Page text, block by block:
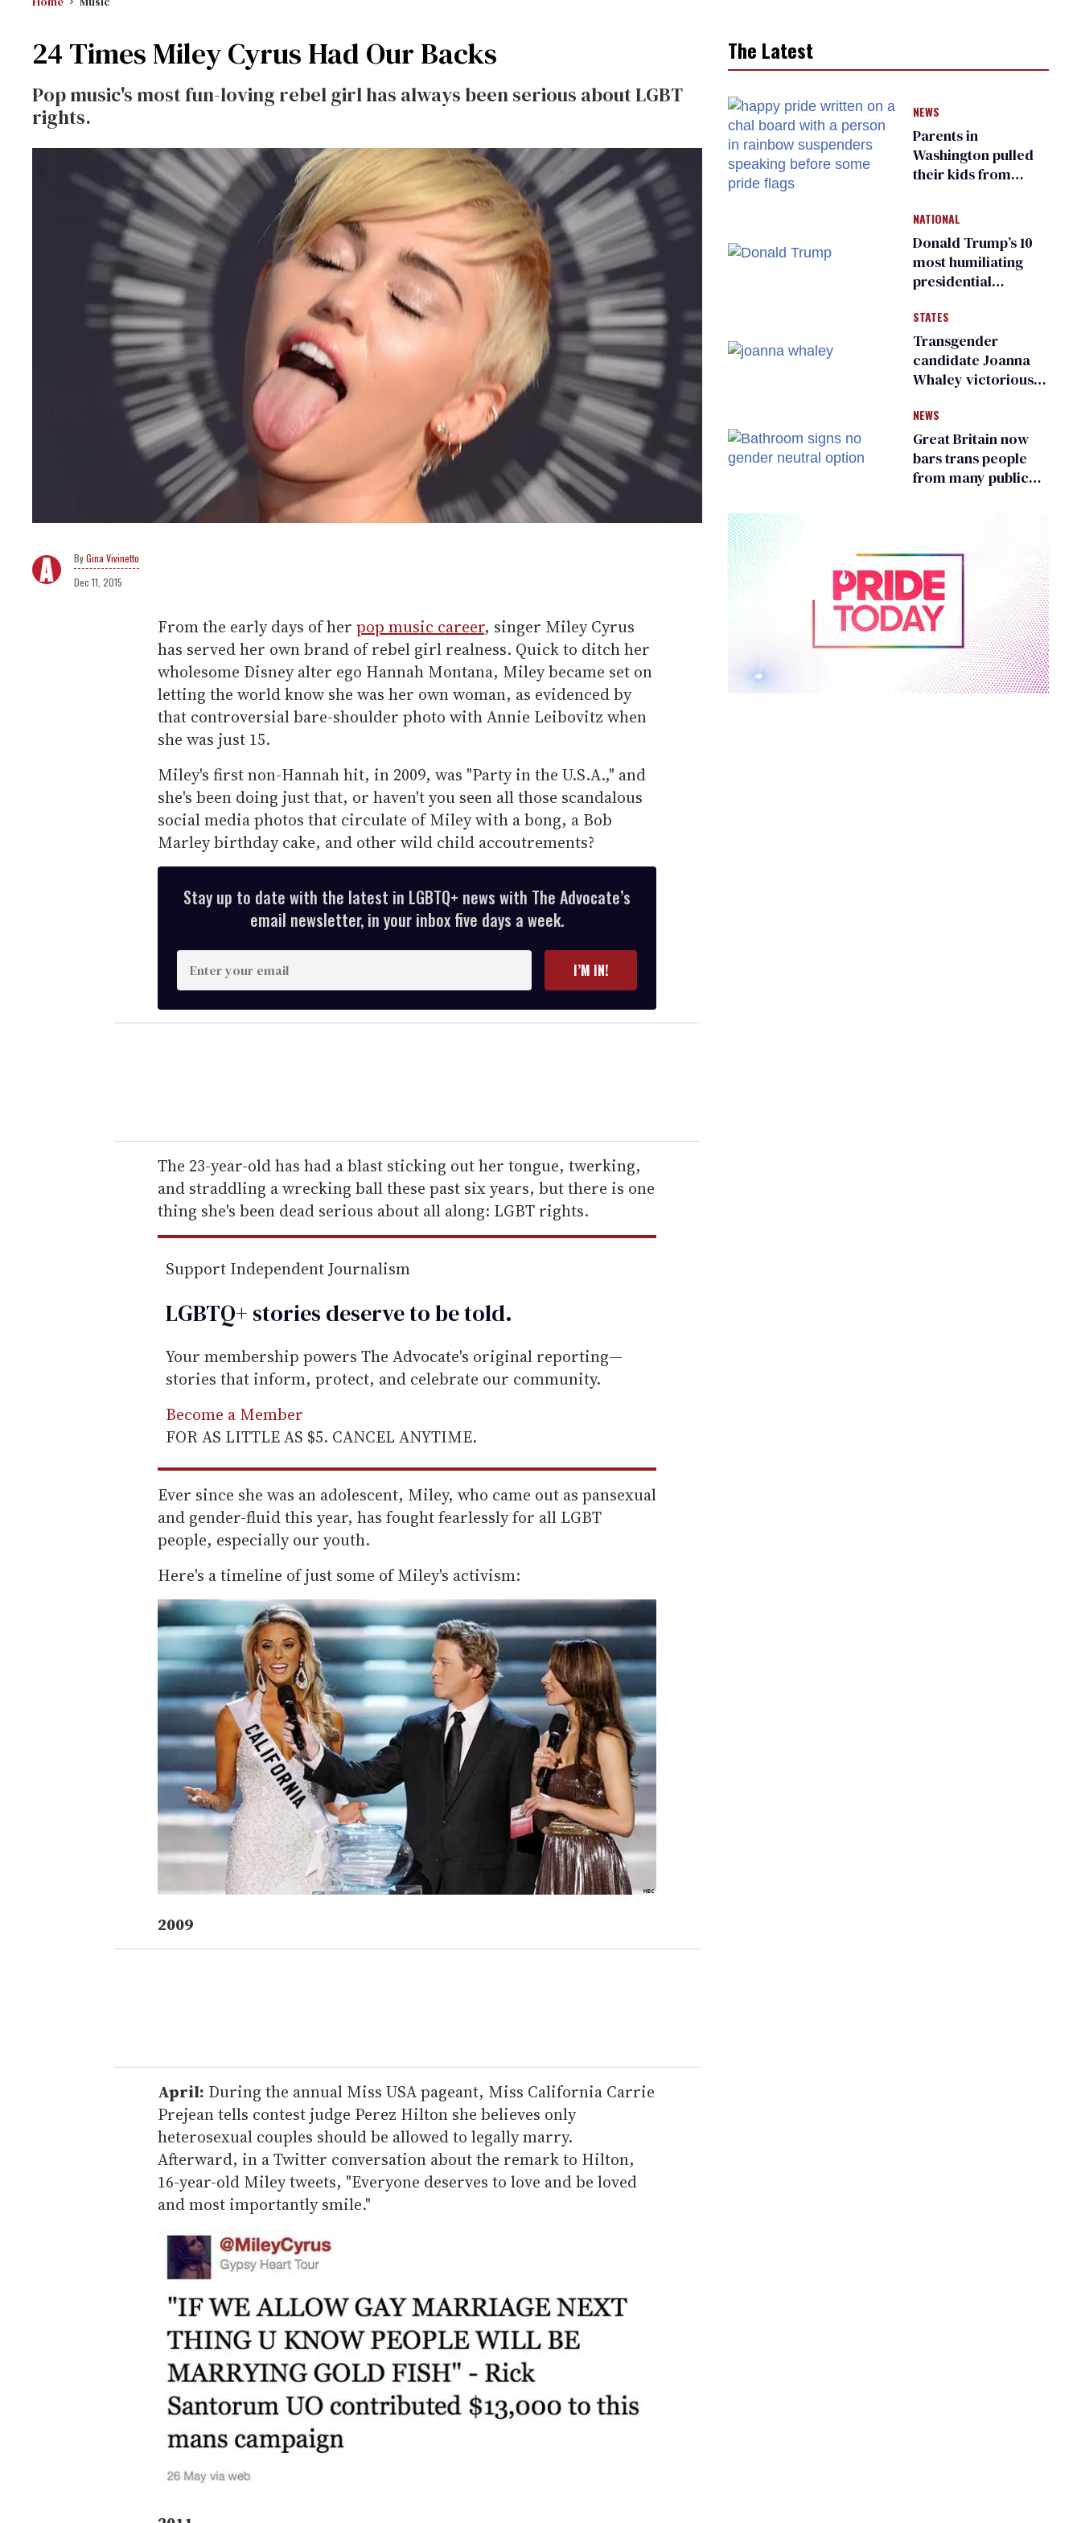
24 Times Miley Cyrus Had Our Backs
Pop music's most fun-loving rebel girl has always been serious about LGBT
rights.
Gina Vivinetto
Dec 11, 2015
From the early days of her pop music career, singer Miley Cyrus
has served her own brand of rebel girl realness. Quick to ditch her
wholesome Disney alter ego Hannah Montana, Miley became set on
letting the world know she was her own woman, as evidenced by
that controversial bare-shoulder photo with Annie Leibovitz when
she was just 15.
Miley's first non-Hannah hit, in 2009, was "Party in the U.S.A.," and
she's been doing just that, or haven't you seen all those scandalous
social media photos that circulate of Miley with a bong, a Bob
Marley birthday cake, and other wild child accoutrements?
Stay up to date with the latest in LGBTQ+ news with The Advocate’s
email newsletter, in your inbox five days a week.
n
t
e
r
e
m
a
i
I’M IN!
The 23-year-old has had a blast sticking out her tongue, twerking,
and straddling a wrecking ball these past six years, but there is one
thing she's been dead serious about all along: LGBT rights.
Support Independent Journalism
LGBTQ+ stories deserve to betold.
Your membership powers The Advocate's original reporting—
stories that inform, protect, and celebrate our community.
Become a Member
FOR AS LITTLE AS $5. CANCEL ANYTIME.
Ever since she was an adolescent, Miley, who came out as pansexual
and gender-fluid this year, has fought fearlessly for all LGBT
people, especially our youth.
Here's a timeline of just some of Miley's activism:
2009
April: During the annual Miss USA pageant, Miss California Carrie
Prejean tells contest judge Perez Hilton she believes only
heterosexual couples should be allowed to legally marry.
Afterward, in a Twitter conversation about the remark to Hilton,
16-year-old Miley tweets, "Everyone deserves to love and be loved
and most importantly smile."
The Latest
NEWS
Parents in
Washington pulled
their kids from
about LGBTQ+
people simply
existing
NATIONAL
Donald Trump’s 10
most humiliating
presidential
many
STATES
Transgender
candidate Joanna
Whaley victorious
Democratic
primary
NEWS
Great Britain now
bars trans people
from many public